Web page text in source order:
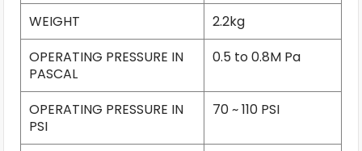
WEIGHT
2.2kg
OPERATING PRESSURE IN
PASCAL
0.5 to 0.8M Pa
OPERATING PRESSURE IN
PSI
70 ~ 110 PSI